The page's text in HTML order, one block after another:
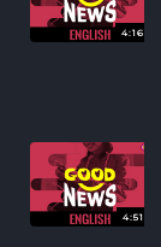
4:16
4:51